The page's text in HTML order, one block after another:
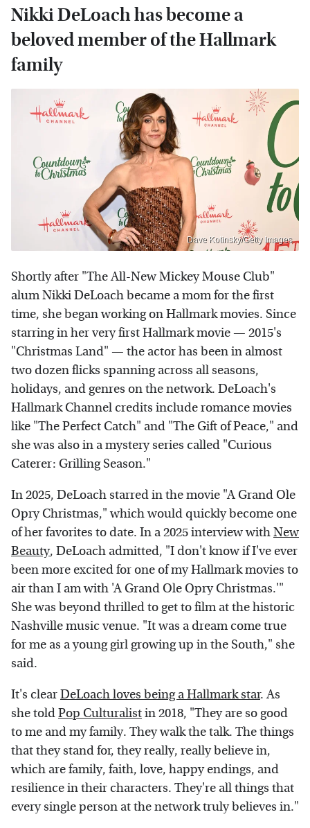
Nikki DeLoach has become a
beloved member of the Hallmark
family
Dave Kotinsky/Getty Images
Shortly after "The All-New Mickey Mouse Club"
alum Nikki DeLoach became a mom for the first
time, she began working on Hallmark movies. Since
starring in her very first Hallmark movie — 2015's
"Christmas Land" — the actor has been in almost
two dozen flicks spanning across all seasons,
holidays, and genres on the network. DeLoach's
Hallmark Channel credits include romance movies
like "The Perfect Catch" and "The Gift of Peace," and
she was also in a mystery series called "Curious
Caterer: Grilling Season."
In 2025, DeLoach starred in the movie "A Grand Ole
Opry Christmas," which would quickly become one
of her favorites to date. In a 2025 interview withNew
Beauty, DeLoach admitted, "I don't know if I've ever
been more excited for one of my Hallmark movies to
air than I am with 'A Grand Ole Opry Christmas.'"
She was beyond thrilled to get to film at the historic
Nashville music venue. "It was a dream come true
for me as a young girl growing up in the South," she
said.
It's clearDeLoach loves being a Hallmark star. As
she toldPop Culturalistin 2018, "They are so good
to me and my family. They walk the talk. The things
that they stand for, they really, really believe in,
which are family, faith, love, happy endings, and
resilience in their characters. They're all things that
every single person at the network truly believes in."